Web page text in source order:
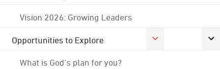
Vision 2026: Growing Leaders
Opportunities to Explore
What is God's plan for you?